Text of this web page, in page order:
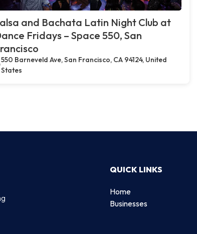
and Bachata Latin Night Club at
Fridays – Space 550, San
550 Barneveld Ave, San Francisco, CA 94124, United
States
QUICK LINKS
Home
Businesses